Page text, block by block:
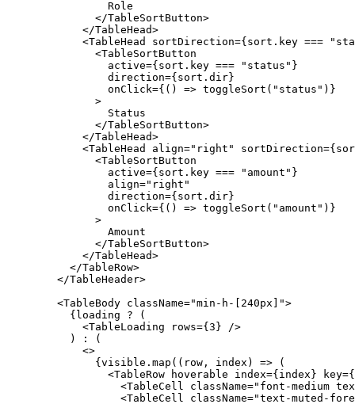
Role
</TableSortButton>
</TableHead>
<TableHead
sortDirection={ sort . key ===
<TableSortButton
active={ sort . key === "status" }
direction={ sort . dir}
onClick={ ( ) => toggleSort ( "status" ) }
>
Status
</TableSortButton>
</TableHead>
<TableHead
align="right" sortDirection={
<TableSortButton
active={ sort . key === "amount" }
align="right"
direction={ sort . dir}
onClick={ ( ) => toggleSort ( "amount" ) }
>
Amount
</TableSortButton>
</TableHead>
</TableRow>
</TableHeader>
<TableBody className="min-h-[240px]">
{ loading ?
(
<TableLoading
rows={ 3 } />
)
:
(
<>
{ visible . map ( ( row , index ) =>
(
<TableRow
hoverable index={ index } key={
<TableCell
className="font-medium
<TableCell
className="text-muted-